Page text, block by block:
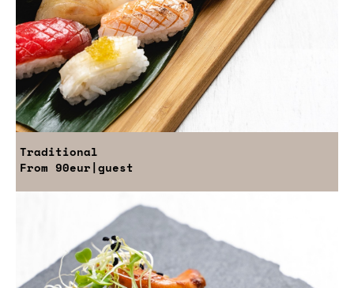
Traditional
From 90eur|guest